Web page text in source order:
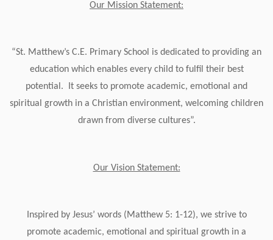
Our Mission Statement:
“St. Matthew’s C.E. Primary School is dedicated to providing an
education which enables every child to fulfil their best
potential. It seeks to promote academic, emotional and
spiritual growth in a Christian environment, welcoming children
drawn from diverse cultures”.
Our Vision Statement:
Inspired by Jesus’ words (Matthew 5: 1-12), we strive to
promote academic, emotional and spiritual growth in a